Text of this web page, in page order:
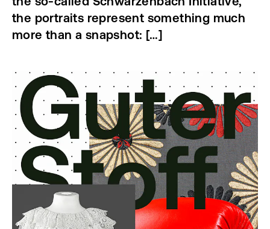
the portraits represent something much
more than a snapshot: […]